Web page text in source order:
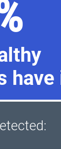
have